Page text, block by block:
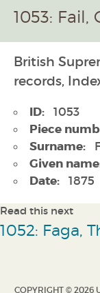
1053: Fail,
British
records,
ID: 1053
Piece
Surname:
Given
Date: 1875
Read this next
1052: Faga,
COPYRIGHT © 2026